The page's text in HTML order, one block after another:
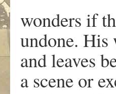
wonders if
undone.
and leaves
a scene or